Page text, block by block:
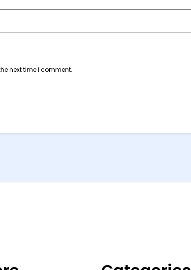
next time I comment.